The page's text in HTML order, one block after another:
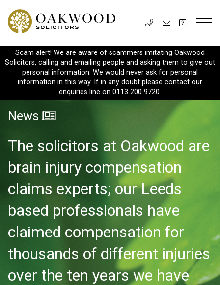
Scam alert! We are aware of scammers imitating Oakwood
Solicitors, calling and emailing people and asking them to give out
personal information. We would never ask for personal
information in this way. If in any doubt please contact our
enquiries line on 0113 200 9720.
News
The solicitors at Oakwood are
brain injury compensation
claims experts; our Leeds
based professionals have
claimed compensation for
thousands of different injuries
over the ten years we have